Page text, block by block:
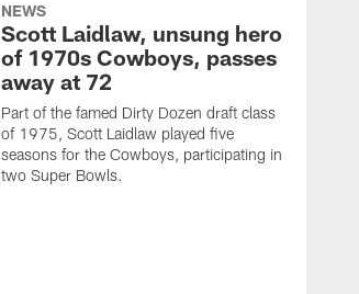
NEWS
Scott Laidlaw, unsung hero
of 1970s Cowboys, passes
away at 72
Part of the famed Dirty Dozen draft class
of 1975, Scott Laidlaw played five
seasons for the Cowboys, participating in
two Super Bowls.